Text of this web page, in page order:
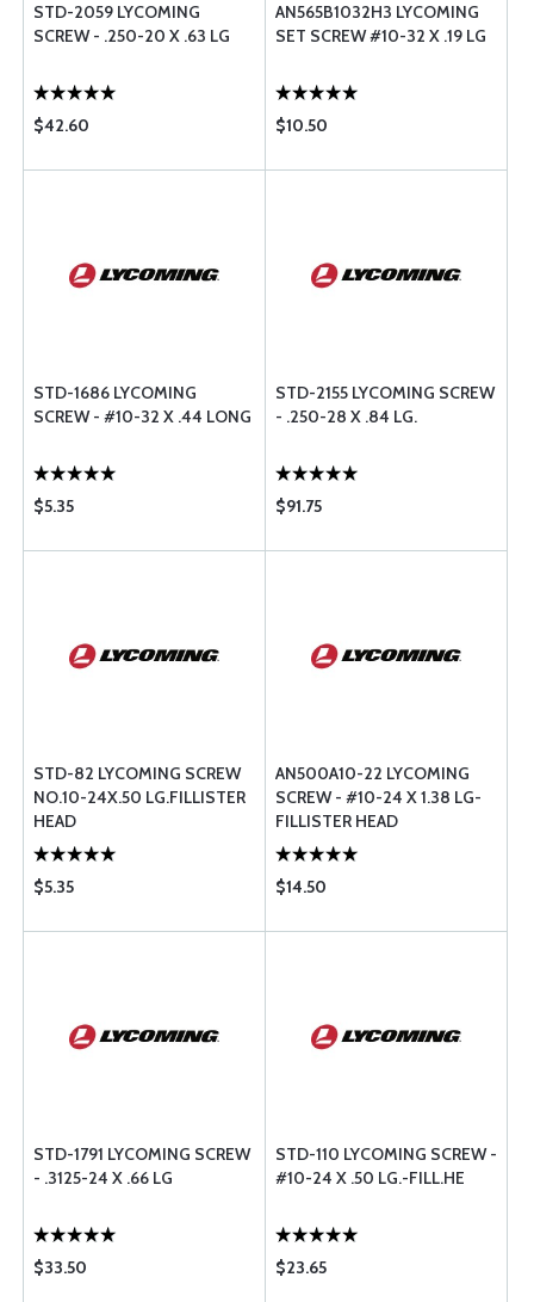
STD-2059 LYCOMING
SCREW - .250-20 X .63 LG
$42.60
AN565B1032H3 LYCOMING
SET SCREW #10-32 X .19 LG
$10.50
STD-1686 LYCOMING
SCREW - #10-32 X .44 LONG
$5.35
STD-2155 LYCOMING SCREW
- .250-28 X .84 LG.
$91.75
STD-82 LYCOMING SCREW
NO.10-24X.50 LG.FILLISTER
HEAD
$5.35
AN500A10-22 LYCOMING
SCREW - #10-24 X 1.38 LG-
FILLISTER HEAD
$14.50
STD-1791 LYCOMING SCREW
- .3125-24 X .66 LG
$33.50
STD-110 LYCOMING SCREW -
#10-24 X .50 LG.-FILL.HE
$23.65